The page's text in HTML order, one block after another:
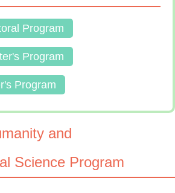
Program
Program
Program
and
Science Program